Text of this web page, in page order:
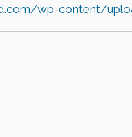
wp-content/